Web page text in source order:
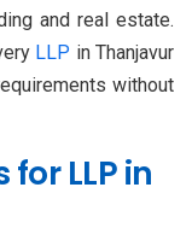
and real estate.
LLP in Thanjavur
without
LLP in